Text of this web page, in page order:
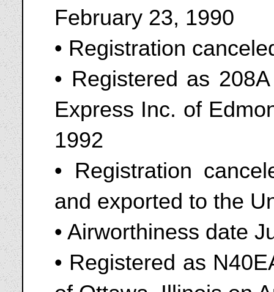
February 23, 1990
• Registration
• Registered as
Express Inc. of
1992
• Registration
and exported to the
• Airworthiness date
• Registered as